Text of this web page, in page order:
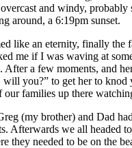
and windy,
around, a 6:19pm sunset.
like an eternity, finally
me if I was waving at
After a few moments, and
you?” to get her to
families up there
(my brother) and Dad
Afterwards we all headed
they needed to be on the